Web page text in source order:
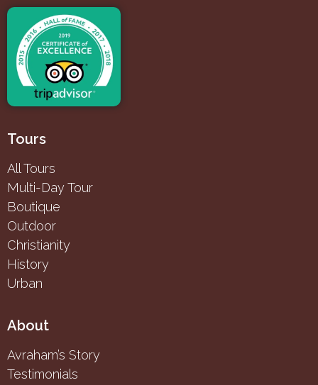
Tours
All Tours
Multi-Day Tour
Boutique
Outdoor
Christianity
History
Urban
About
Avraham’s Story
Testimonials